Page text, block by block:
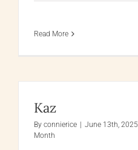
Read More
Kaz
By connierice June 13th, 2025
Month